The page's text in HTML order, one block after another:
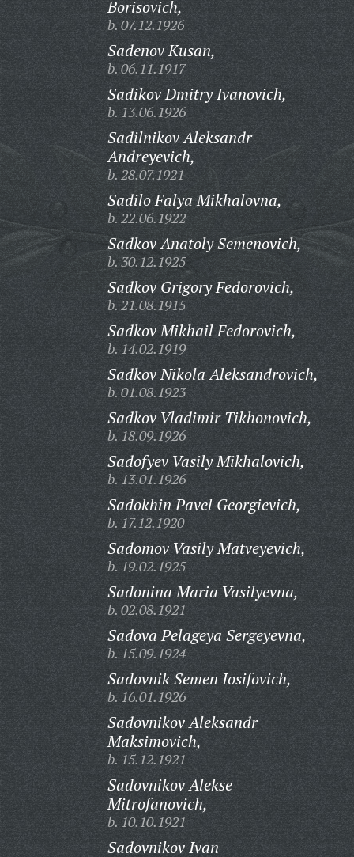
Borisovich,
b. 07.12.1926
Sadenov Kusan,
b. 06.11.1917
Sadikov Dmitry Ivanovich,
b. 13.06.1926
Sadilnikov Aleksandr
Andreyevich,
b. 28.07.1921
Sadilo Falya Mikhalovna,
b. 22.06.1922
Sadkov Anatoly Semenovich,
b. 30.12.1925
Sadkov Grigory Fedorovich,
b. 21.08.1915
Sadkov Mikhail Fedorovich,
b. 14.02.1919
Sadkov Nikola Aleksandrovich,
b. 01.08.1923
Sadkov Vladimir Tikhonovich,
b. 18.09.1926
Sadofyev Vasily Mikhalovich,
b. 13.01.1926
Sadokhin Pavel Georgievich,
b. 17.12.1920
Sadomov Vasily Matveyevich,
b. 19.02.1925
Sadonina Maria Vasilyevna,
b. 02.08.1921
Sadova Pelageya Sergeyevna,
b. 15.09.1924
Sadovnik Semen Iosifovich,
b. 16.01.1926
Sadovnikov Aleksandr
Maksimovich,
b. 15.12.1921
Sadovnikov Alekse
Mitrofanovich,
b. 10.10.1921
Sadovnikov Ivan